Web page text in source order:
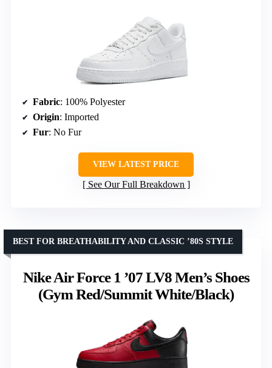
Fabric: 100% Polyester
Origin: Imported
Fur: No Fur
VIEW LATEST PRICE
See Our Full Breakdown
Nike Air Force 1 ’07 LV8 Men’s Shoes
(Gym Red/Summit White/Black)
BEST FOR BREATHABILITY AND CLASSIC ’80S STYLE